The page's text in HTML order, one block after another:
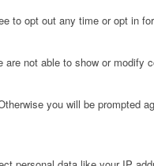
to opt out any time or opt in
not able to show or modify
you will be prompted